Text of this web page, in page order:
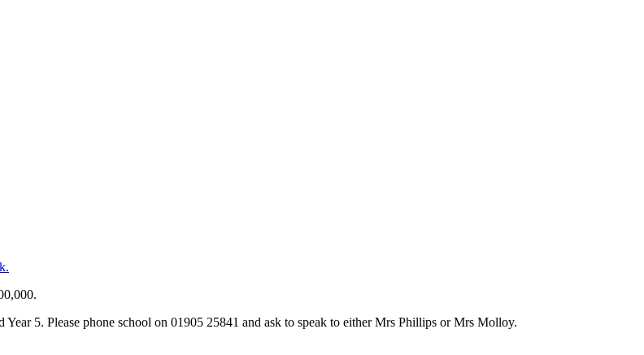
5. Please phone school on 01905 25841 and ask to speak to either Mrs Phillips or Mrs Molloy.